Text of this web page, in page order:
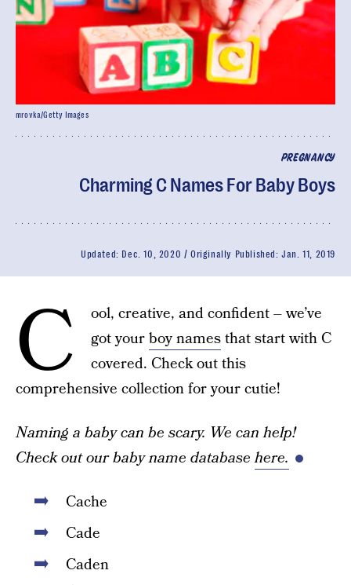
PREGNANCY
Charming C Names For Baby Boys
Updated: Dec. 10, 2020 Originally Published:Jan. 11, 2019
mrovka/Getty Images
C
ool, creative, and confident – we’ve
got yourboy namesthat start with C
covered. Check out this
comprehensive collection for your cutie!
Naming a baby can be scary. We can help!
Check out our baby name databasehere.
Cache
Cade
Caden